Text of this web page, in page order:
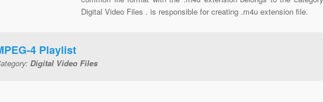
Digital Video Files . is responsible for creating .m4u extension file.
4 Playlist
Digital Video Files